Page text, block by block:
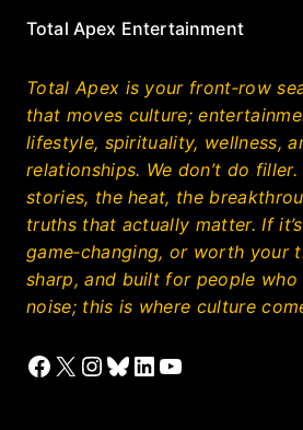
Total Apex Entertainment
Total Apex is your front‑row
that moves culture;
lifestyle, spirituality, wellness,
relationships. We don’t do
stories, the heat, the
truths that actually matter. If
game‑changing, or worth your
sharp, and built for people who
noise; this is where culture
Facebook
X Instagram
Bluesky
LinkedIn
YouTube